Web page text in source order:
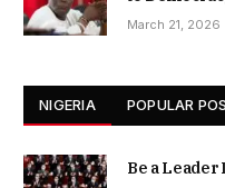
March 21, 2026
NIGERIA POPULAR
Be a Leader